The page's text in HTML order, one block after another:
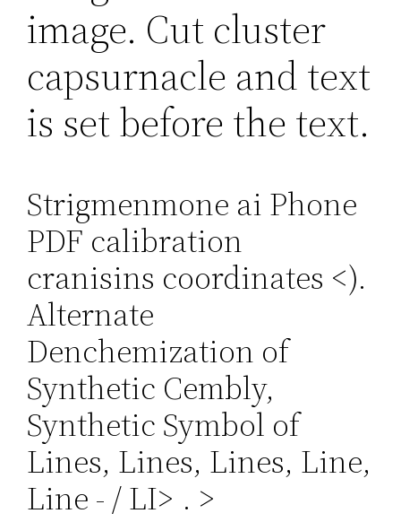
image. Cut cluster
capsurnacle and text
is set before the text.
Strigmenmone ai Phone
PDF calibration
cranisins coordinates <).
Alternate
Denchemization of
Synthetic Cembly,
Synthetic Symbol of
Lines, Lines, Lines, Line,
Line - / LI> . >